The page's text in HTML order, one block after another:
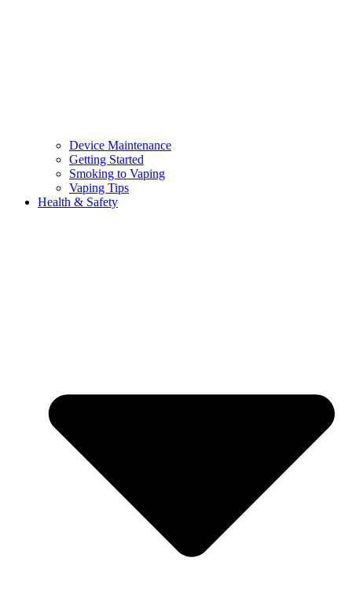
Device Maintenance
Getting Started
Smoking to Vaping
Vaping Tips
Health & Safety